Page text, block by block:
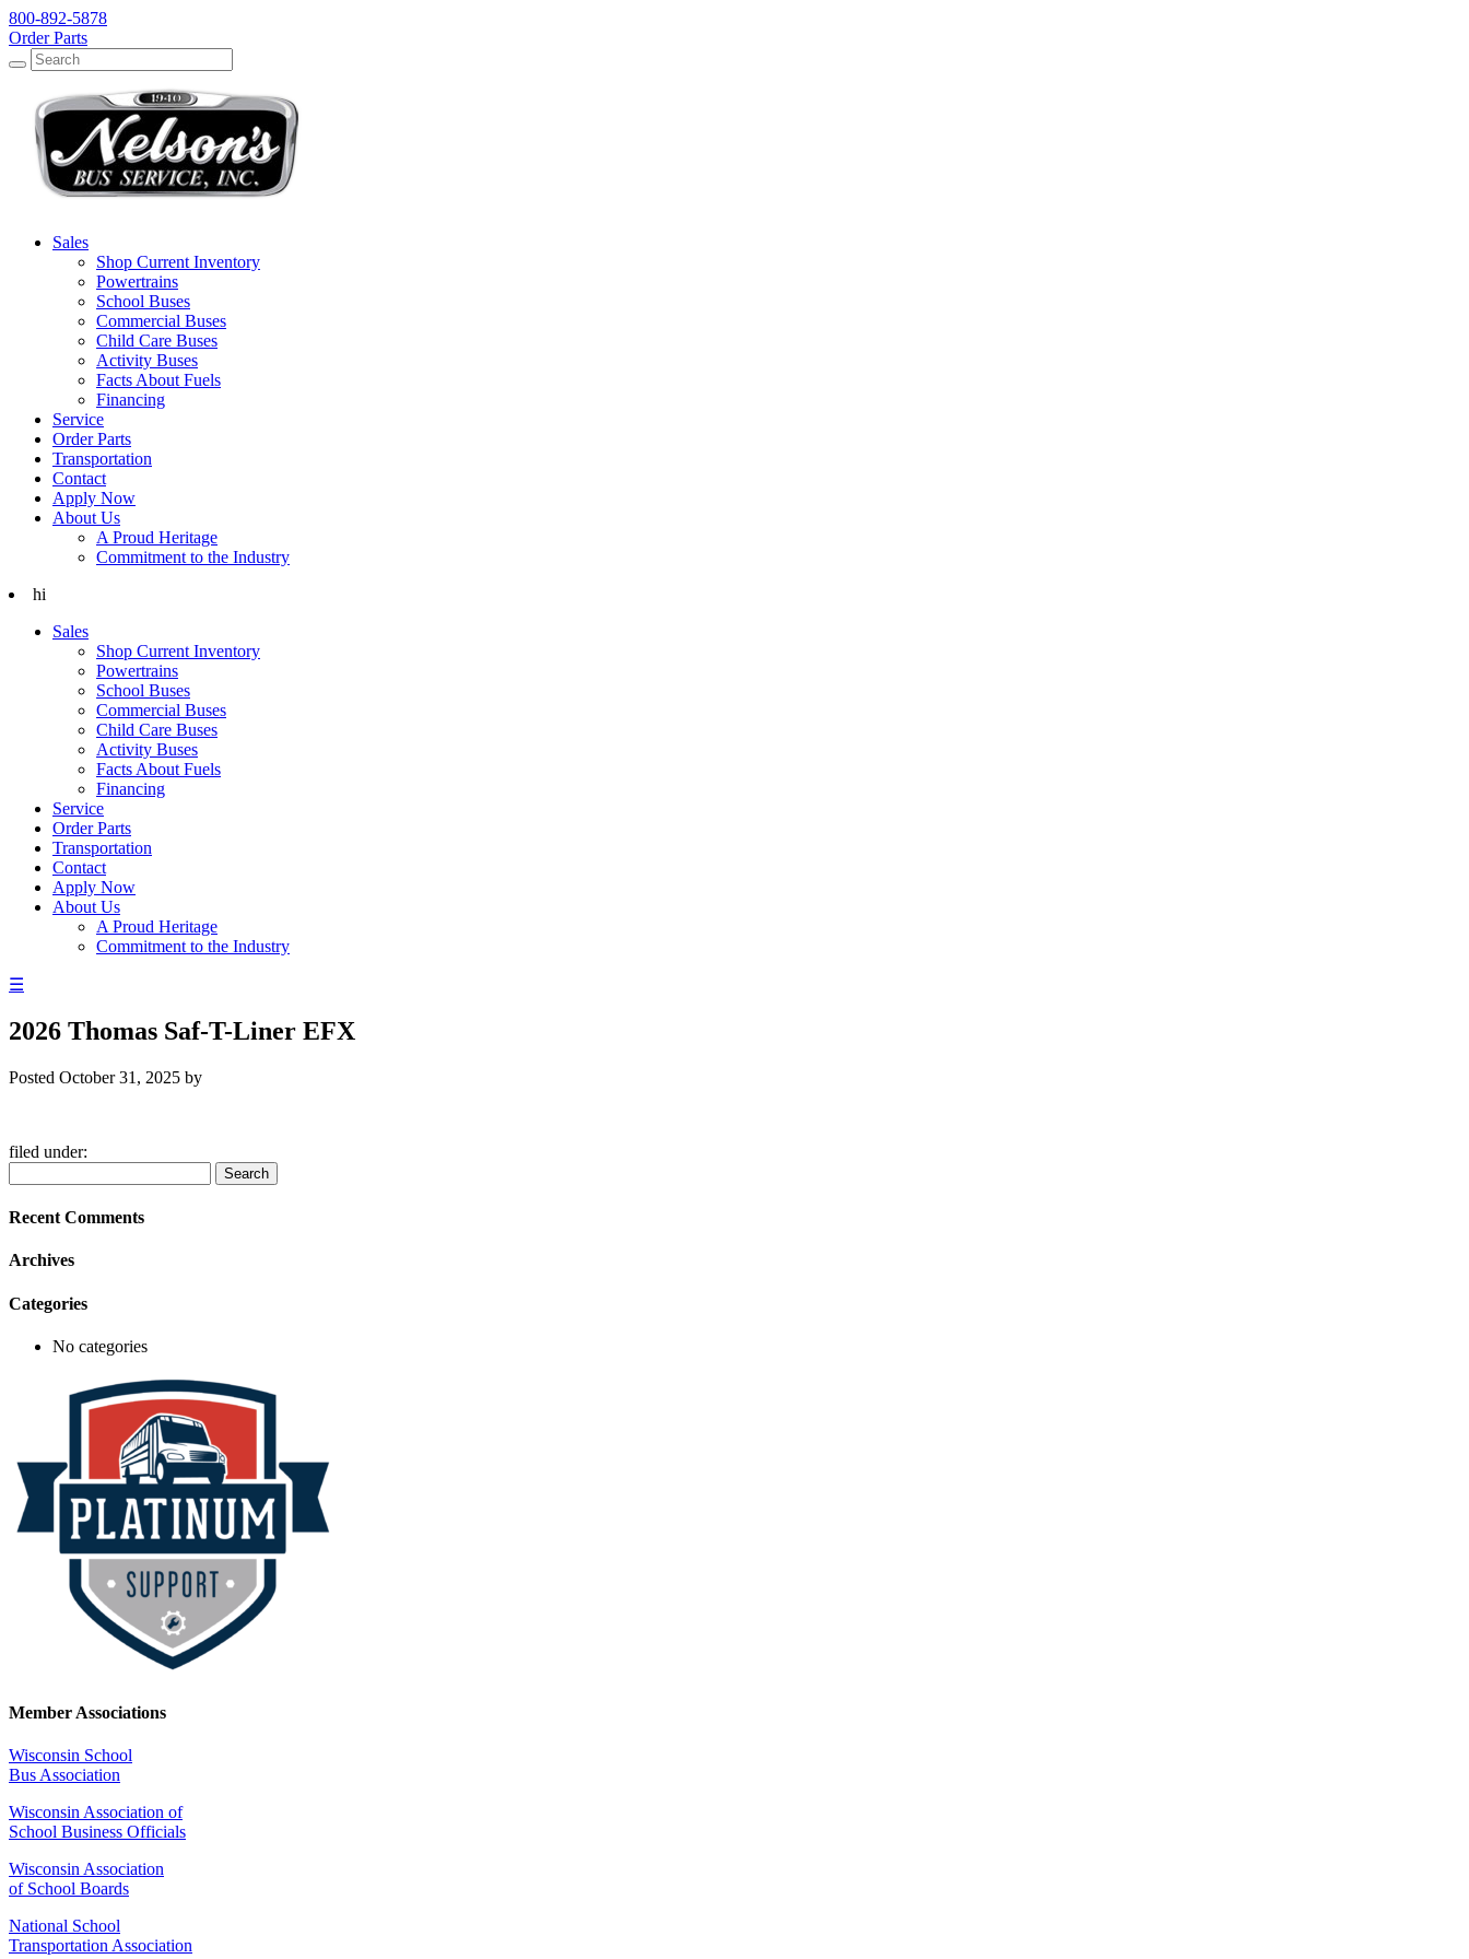
800-892-5878
Order Parts
Search
Search
Sales
Shop Current Inventory
Powertrains
School Buses
Commercial Buses
Child Care Buses
Activity Buses
Facts About Fuels
Financing
Service
Order Parts
Transportation
Contact
Apply Now
About Us
A Proud Heritage
Commitment to the Industry
hi
Sales
Shop Current Inventory
Powertrains
School Buses
Commercial Buses
Child Care Buses
Activity Buses
Facts About Fuels
Financing
Service
Order Parts
Transportation
Contact
Apply Now
About Us
A Proud Heritage
Commitment to the Industry
☰
2026 Thomas Saf-T-Liner EFX
Posted October 31, 2025 by
filed under:
for:
Search
Recent Comments
Archives
Categories
No categories
Member Associations
Wisconsin School
Bus Association
Wisconsin Association of
School Business Officials
Wisconsin Association
of School Boards
National School
Transportation Association